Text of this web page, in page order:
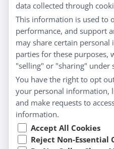
Customer Service
Shipping & Returns
FAQs
Contact
My Account
My Account
Checkout
Cart
data collected through
This information is used to
performance, and support
may share certain
parties for these purposes,
"selling" or "sharing" under
You have the right to opt
your personal information,
and make requests to
information.
Accept All Cookies
Reject Non-Essential